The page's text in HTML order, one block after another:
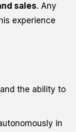
sales. Any
experience
the ability to
in